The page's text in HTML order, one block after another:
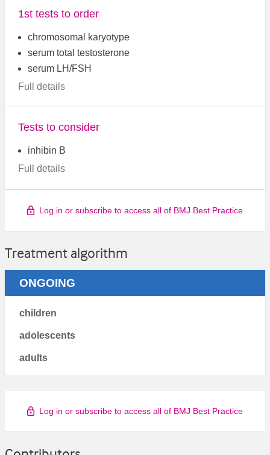
1st tests to order
chromosomal karyotype
serum total testosterone
serum LH/FSH
Full details
Tests to consider
inhibin B
Full details
Log in or subscribe to access all of BMJ Best Practice
Treatment algorithm
ONGOING
children
adolescents
adults
Log in or subscribe to access all of BMJ Best Practice